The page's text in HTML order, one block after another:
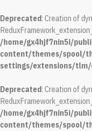
Deprecated: Creation of
/home/gx4hjf7nin5i/
content/themes/spool/
settings/extensions/
Deprecated: Creation of
/home/gx4hjf7nin5i/
content/themes/spool/